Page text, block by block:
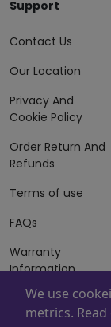
Support
Contact Us
Our Location
Privacy And
Cookie Policy
Order Return And
Refunds
Terms of use
FAQs
Warranty
Information
Terms of Sales
And Services
We use
metrics.